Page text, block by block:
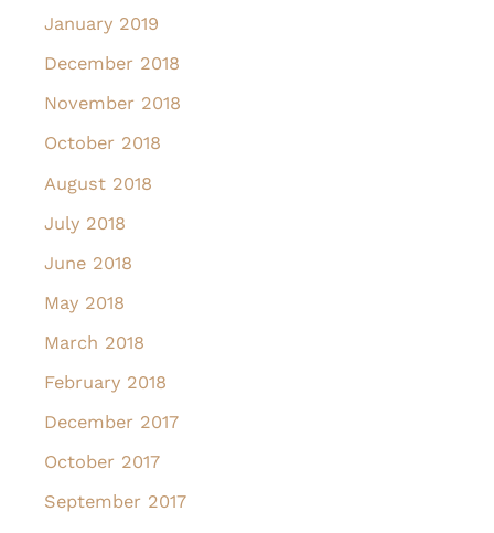
January 2019
December 2018
November 2018
October 2018
August 2018
July 2018
June 2018
May 2018
March 2018
February 2018
December 2017
October 2017
September 2017